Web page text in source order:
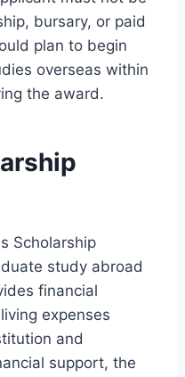
bursary, or paid
plan to begin
overseas within
the award.
Scholarship
study abroad
financial
expenses
and
support, the